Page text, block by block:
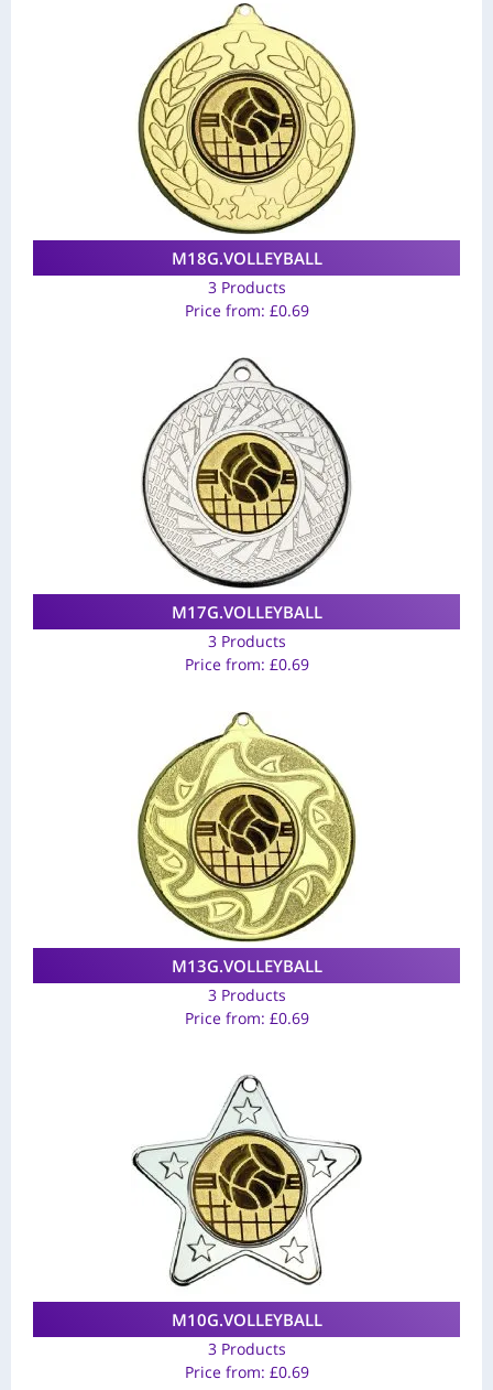
M18G.VOLLEYBALL
3 Products
Price from: £0.69
M17G.VOLLEYBALL
3 Products
Price from: £0.69
M13G.VOLLEYBALL
3 Products
Price from: £0.69
M10G.VOLLEYBALL
3 Products
Price from: £0.69